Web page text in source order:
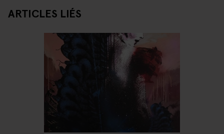
ARTICLES LIÉS